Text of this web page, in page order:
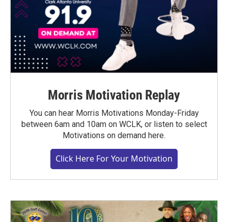
Morris Motivation Replay
You can hear Morris Motivations Monday-Friday
between 6am and 10am on WCLK, or listen to select
Motivations on demand here.
Click Here For Your Motivation